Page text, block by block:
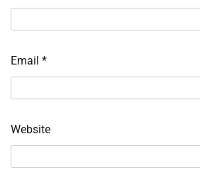
Email *
Website